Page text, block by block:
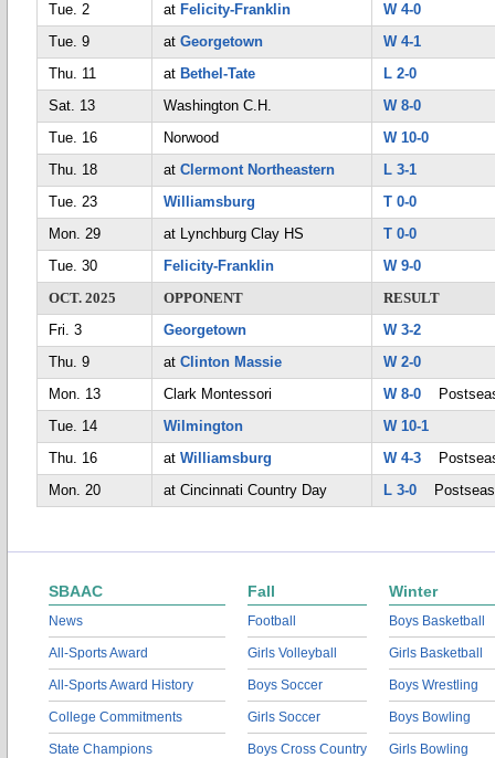
Tue. 2
at Felicity-Franklin
W 4-0
Tue. 9
at Georgetown
W 4-1
Thu. 11
at Bethel-Tate
L 2-0
Sat. 13
Washington C.H.
W 8-0
Tue. 16
Norwood
W 10-0
Thu. 18
at Clermont Northeastern
L 3-1
Tue. 23
Williamsburg
T 0-0
Mon. 29
at Lynchburg Clay HS
T 0-0
Tue. 30
Felicity-Franklin
W 9-0
OCT. 2025
OPPONENT
RESULT
Fri. 3
Georgetown
W 3-2
Thu. 9
at Clinton Massie
W 2-0
Mon. 13
Clark Montessori W 8-0
Tue. 14
Wilmington
W 10-1
Thu. 16
at Williamsburg W 4-3
Mon. 20
at Cincinnati Country Day L 3-0
SBAAC
News
All-Sports Award
All-Sports Award History
College Commitments
State Champions
Fall
Football
Girls Volleyball
Boys Soccer
Girls Soccer
Boys Cross Country
Winter
Boys Basketball
Girls Basketball
Boys Wrestling
Boys Bowling
Girls Bowling